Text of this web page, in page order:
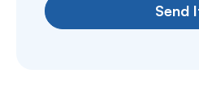
Send